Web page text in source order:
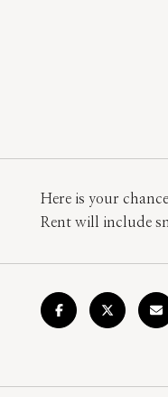
Here is your
Rent will include